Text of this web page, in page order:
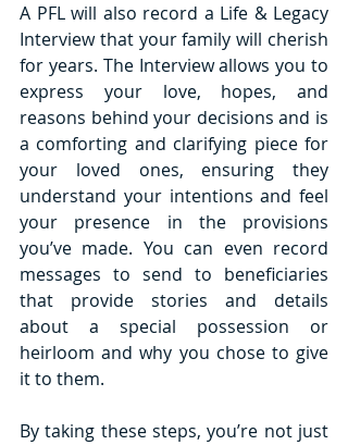
A PFL will also record a Life & Legacy
Interview that your family will cherish
for years. The Interview allows you to
express your love, hopes, and
reasons behind your decisions and is
a comforting and clarifying piece for
your loved ones, ensuring they
understand your intentions and feel
your presence in the provisions
you’ve made. You can even record
messages to send to beneficiaries
that provide stories and details
about a special possession or
heirloom and why you chose to give
it to them.
By taking these steps, you’re not just